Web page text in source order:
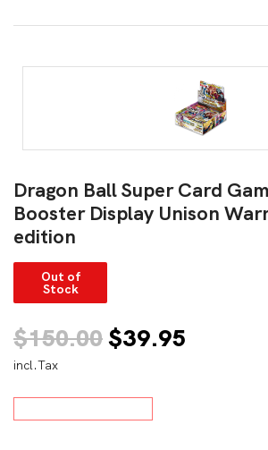
Dragon Ball Super Card
Booster Display Unison
edition
Out of
Stock
$150.00Original
was:
$39.95
incl.Tax